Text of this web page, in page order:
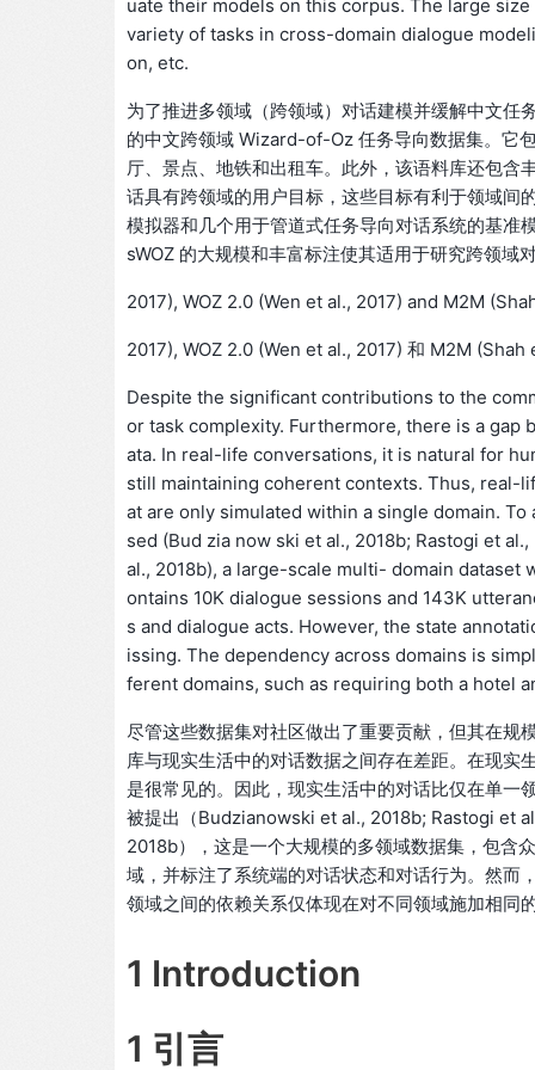
uate their models on this corpus. The large
variety of tasks in cross-domain dialogue
on, etc.
为了推进多领域（跨领域）对话建模并缓解中文任
的中文跨领域 Wizard-of-Oz 任务导向数据集。它
厅、景点、地铁和出租车。此外，该语料库还包
话具有跨领域的用户目标，这些目标有利于领域间
模拟器和几个用于管道式任务导向对话系统的基
sWOZ 的大规模和丰富标注使其适用于研究跨领
2017), WOZ 2.0 (Wen et al., 2017) and M2M
2017), WOZ 2.0 (Wen et al., 2017) 和 M2M (Shah
Despite the significant contributions to the
or task complexity. Furthermore, there is a
ata. In real-life conversations, it is natural for
still maintaining coherent contexts. Thus, real-
at are only simulated within a single domain.
sed (Bud zia now ski et al., 2018b; Rastogi et
al., 2018b), a large-scale multi- domain
ontains 10K dialogue sessions and 143K
s and dialogue acts. However, the state
issing. The dependency across domains is
ferent domains, such as requiring both a hotel
尽管这些数据集对社区做出了重要贡献，但其在规
库与现实生活中的对话数据之间存在差距。在现实
是很常见的。因此，现实生活中的对话比仅在单一
被提出（Budzianowski et al., 2018b; Rastogi et
2018b），这是一个大规模的多领域数据集，包含
域，并标注了系统端的对话状态和对话行为。然
领域之间的依赖关系仅体现在对不同领域施加相同
1 Introduction
1 引言